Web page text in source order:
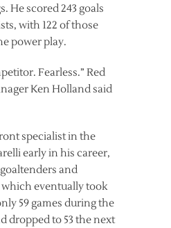
He scored 243 goals
with 122 of those
power play.
Fearless.” Red
Ken Holland said
specialist in the
early in his career,
and
eventually took
59 games during the
dropped to 53 the next